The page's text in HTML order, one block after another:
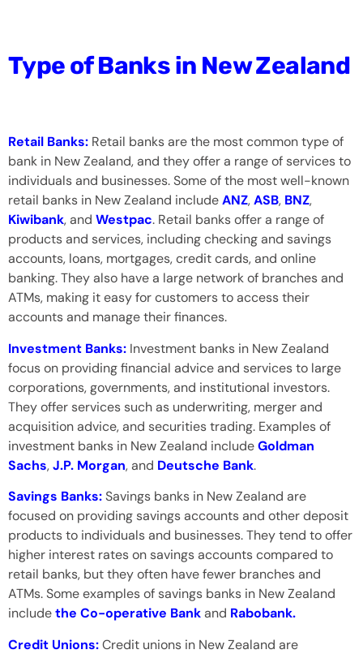
Type of Banks in New Zealand
Retail Banks: Retail banks are the most common type of
bank in New Zealand, and they offer a range of services to
individuals and businesses. Some of the most well-known
retail banks in New Zealand includeANZ,ASB, BNZ,
Kiwibank, and Westpac. Retail banks offer a range of
products and services, including checking and savings
accounts, loans, mortgages, credit cards, and online
banking. They also have a large network of branches and
ATMs, making it easy for customers to access their
accounts and manage their finances.
Investment Banks: Investment banks in New Zealand
focus on providing financial advice and services to large
corporations, governments, and institutional investors.
They offer services such as underwriting, merger and
acquisition advice, and securities trading. Examples of
investment banks in New Zealand includeGoldman
Sachs,J.P. Morgan, and Deutsche Bank.
Savings Banks:Savings banks in New Zealand are
focused on providing savings accounts and other deposit
products to individuals and businesses. They tend to offer
higher interest rates on savings accounts compared to
retail banks, but they often have fewer branches and
ATMs. Some examples of savings banks in New Zealand
includethe Co-operative Bankand Rabobank.
Credit Unions:Credit unions in New Zealand are